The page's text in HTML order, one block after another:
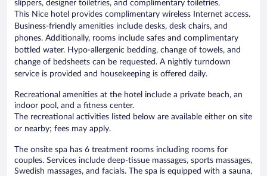
slippers, designer toiletries, and complimentary toiletries.
This Nice hotel provides complimentary wireless Internet access.
Business-friendly amenities include desks, desk chairs, and
phones. Additionally, rooms include safes and complimentary
bottled water. Hypo-allergenic bedding, change of towels, and
change of bedsheets can be requested. A nightly turndown
service is provided and housekeeping is offered daily.
Recreational amenities at the hotel include a private beach, an
indoor pool, and a fitness center.
The recreational activities listed below are available either on site
or nearby; fees may apply.
The onsite spa has 6 treatment rooms including rooms for
couples. Services include deep-tissue massages, sports massages,
Swedish massages, and facials. The spa is equipped with a sauna,